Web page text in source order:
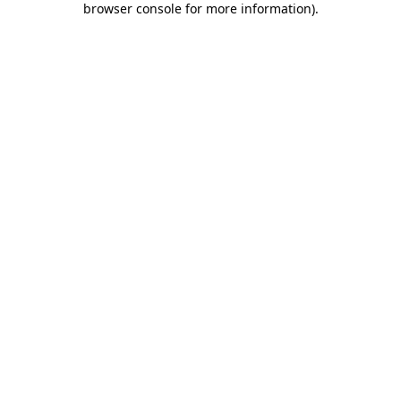
browser console for more information).